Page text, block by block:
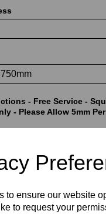
to ensure our website
to request your
- Free Service -
- Please Allow 5mm